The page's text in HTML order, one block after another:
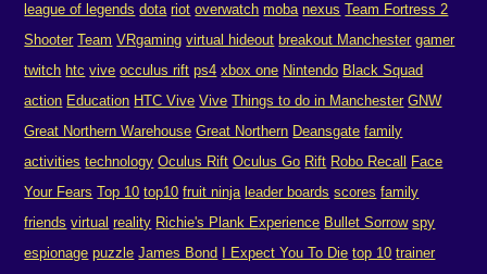
league of legends dota riot overwatch moba nexus Team Fortress 2
Shooter Team VRgaming virtual hideout breakout Manchester gamer
twitch htc vive occulus rift ps4 xbox one Nintendo Black Squad
action Education HTC Vive Vive Things to do in Manchester GNW
Great Northern Warehouse Great Northern Deansgate family
activities technology Oculus Rift Oculus Go Rift Robo Recall
Face
Your Fears Top 10 top10 fruit ninja leader boards scores family
friends virtual reality Richie's Plank Experience Bullet Sorrow spy
espionage puzzle James Bond I Expect You To Die top 10 trainer